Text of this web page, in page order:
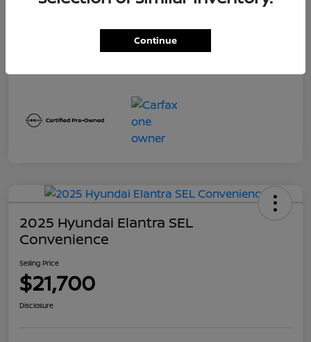
2025 Hyundai Elantra SEL
Convenience
Selling Price
$21,700
Disclosure
Continue